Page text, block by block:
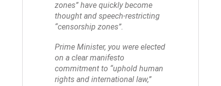
zones” have quickly become
thought and speech-restricting
“censorship zones”.
Prime Minister, you were elected
on a clear manifesto
commitment to “uphold human
rights and international law,”